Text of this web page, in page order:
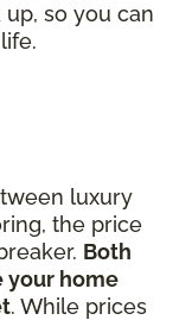
so you can
luxury
the price
Both
your home
. While prices